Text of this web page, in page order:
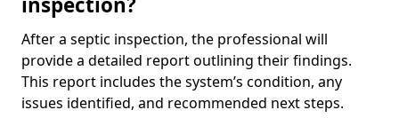
After a septic inspection, the professional will
provide a detailed report outlining their findings.
This report includes the system’s condition, any
issues identified, and recommended next steps.